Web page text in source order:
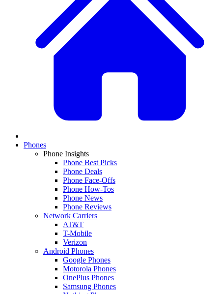
Phones
Phone Insights
Phone Best Picks
Phone Deals
Phone Face-Offs
Phone How-Tos
Phone News
Phone Reviews
Network Carriers
AT&T
T-Mobile
Verizon
Android Phones
Google Phones
Motorola Phones
OnePlus Phones
Samsung Phones